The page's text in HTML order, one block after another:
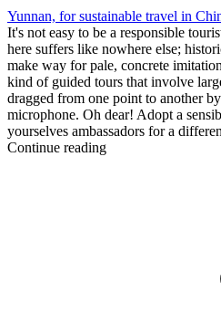
Yunnan, for sustainable travel in
It's not easy to be a responsible
here suffers like nowhere else;
make way for pale, concrete
kind of guided tours that involve
dragged from one point to another
microphone. Oh dear! Adopt a
yourselves ambassadors for a
Continue reading